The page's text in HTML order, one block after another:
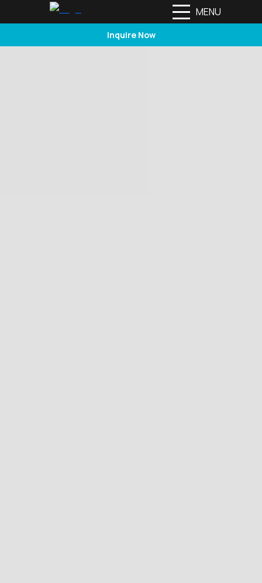
MENU
Inquire Now